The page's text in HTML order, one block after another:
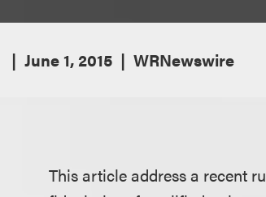
June 1, 2015 WRNewswire
This article address a recent